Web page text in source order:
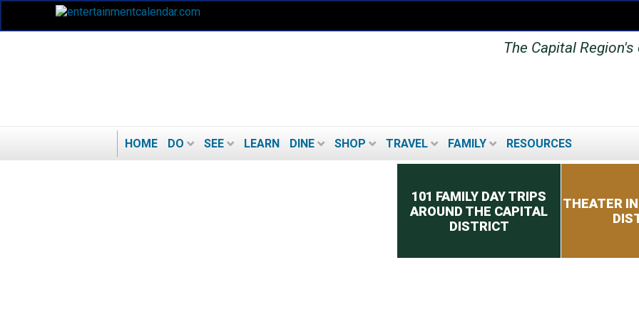
The Capital
HOME DO SEE LEARN DINE SHOP TRAVEL FAMILY RESOURCES
101 FAMILY DAY TRIPS
AROUND THE CAPITAL
DISTRICT
THEATER